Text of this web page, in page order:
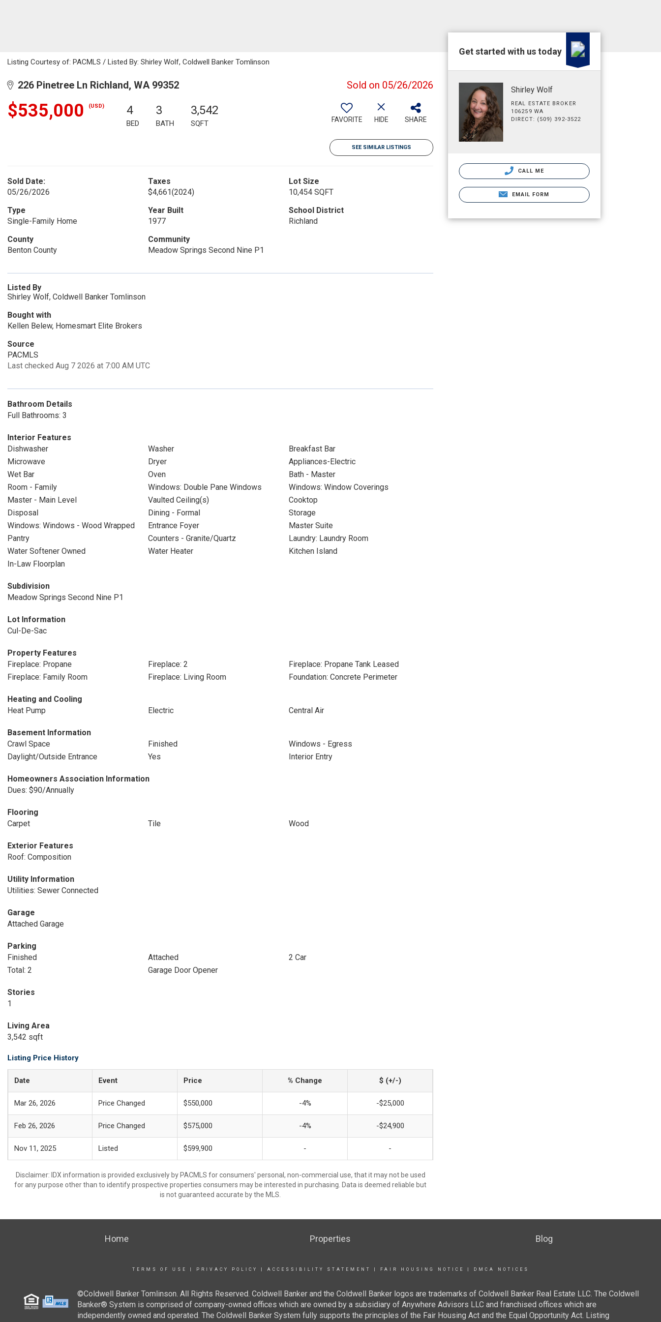
Listing Courtesy of: PACMLS / Listed By: Shirley Wolf, Coldwell Banker Tomlinson
226 Pinetree Ln Richland, WA 99352 Sold on 05/26/2026
$535,000 (USD) 4
BED
3
BATH
3,542
SQFT FAVORITE HIDE SHARE
SEE SIMILAR LISTINGS
Sold Date:
05/26/2026
Taxes
$4,661(2024)
Lot Size
10,454 SQFT
Type
Single-Family Home
Year Built
1977
School District
Richland
County
Benton County
Community
Meadow Springs Second Nine P1
Listed By
Shirley Wolf, Coldwell Banker Tomlinson
Bought with
Kellen Belew, Homesmart Elite Brokers
Source
PACMLS
Last checked Aug 7 2026 at 7:00 AM UTC
Bathroom Details
Full Bathrooms: 3
Interior Features
Dishwasher
Washer
Breakfast Bar
Microwave
Dryer
Appliances-Electric
Wet Bar
Oven
Bath - Master
Room - Family
Windows: Double Pane Windows
Windows: Window Coverings
Master - Main Level
Vaulted Ceiling(s)
Cooktop
Disposal
Dining - Formal
Storage
Windows: Windows - Wood Wrapped
Entrance Foyer
Master Suite
Pantry
Counters - Granite/Quartz
Laundry: Laundry Room
Water Softener Owned
Water Heater
Kitchen Island
In-Law Floorplan
Subdivision
Meadow Springs Second Nine P1
Lot Information
Cul-De-Sac
Property Features
Fireplace: Propane
Fireplace: 2
Fireplace: Propane Tank Leased
Fireplace: Family Room
Fireplace: Living Room Foundation: Concrete Perimeter
Heating and Cooling
Heat Pump
Electric Central Air
Basement Information
Crawl Space
Finished
Windows - Egress
Daylight/Outside Entrance
Yes Interior Entry
Homeowners Association Information
Dues: $90/Annually
Flooring
Carpet
Tile Wood
Exterior Features
Roof: Composition
Utility Information
Utilities: Sewer Connected
Garage
Attached Garage
Parking
Finished
Attached
2 Car
Total: 2
Garage Door Opener
Stories
1
Living Area
3,542 sqft
Listing Price History
Date Event Price % Change $ (+/-)
Mar 26, 2026 Price Changed $550,000 -4% -$25,000
Feb 26, 2026 Price Changed $575,000 -4% -$24,900
Nov 11, 2025 Listed $599,900 - -
Disclaimer: IDX information is provided exclusively by PACMLS for consumers' personal, non-commercial use, that it may not be used
for any purpose other than to identify prospective properties consumers may be interested in purchasing. Data is deemed reliable but
is not guaranteed accurate by the MLS.
Get started with us today
Shirley Wolf
REAL ESTATE BROKER
106259 WA
DIRECT: (509) 392-3522
CALL ME
EMAIL FORM
Home Properties Blog
TERMS OF USE PRIVACY POLICY ACCESSIBILITY STATEMENT FAIR HOUSING NOTICE DMCA NOTICES
©Coldwell Banker Tomlinson. All Rights Reserved. Coldwell Banker and the Coldwell Banker logos are trademarks of Coldwell Banker Real Estate LLC. The Coldwell
Banker® System is comprised of company-owned offices which are owned by a subsidiary of Anywhere Advisors LLC and franchised offices which are
independently owned and operated. The Coldwell Banker System fully supports the principles of the Fair Housing Act and the Equal Opportunity Act. Listing